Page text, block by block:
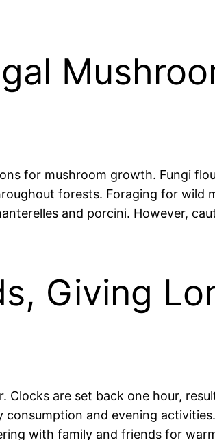
for mushroom growth. Fungi
forests. Foraging for wild
and porcini. However,
Giving
are set back one hour,
and evening
with family and friends for